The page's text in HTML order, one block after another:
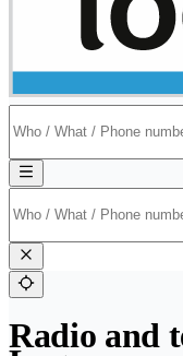
Radio and